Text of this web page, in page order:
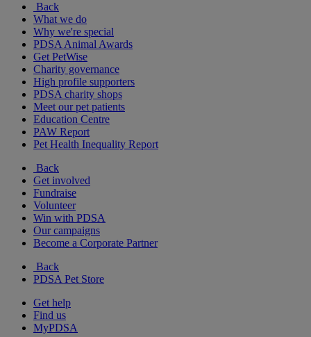
Back
What we do
Why we're special
PDSA Animal Awards
Get PetWise
Charity governance
High profile supporters
PDSA charity shops
Meet our pet patients
Education Centre
PAW Report
Pet Health Inequality Report
Back
Get involved
Fundraise
Volunteer
Win with PDSA
Our campaigns
Become a Corporate Partner
Back
PDSA Pet Store
Get help
Find us
MyPDSA